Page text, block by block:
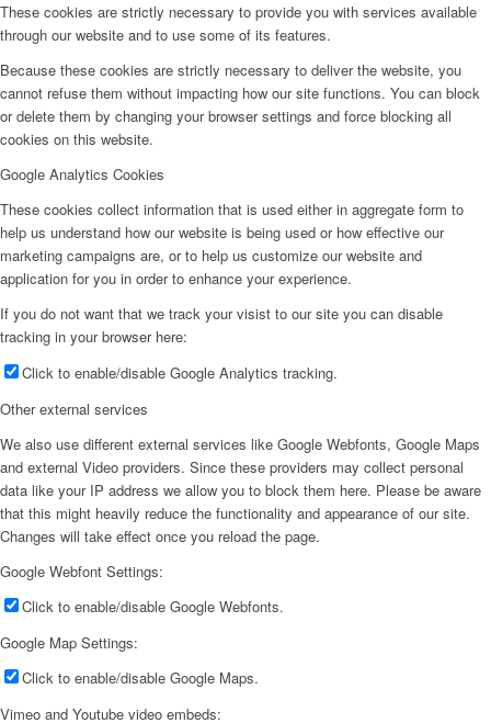
These cookies are strictly necessary to provide you with services available
through our website and to use some of its features.
Because these cookies are strictly necessary to deliver the website, you
cannot refuse them without impacting how our site functions. You can block
or delete them by changing your browser settings and force blocking all
cookies on this website.
Google Analytics Cookies
These cookies collect information that is used either in aggregate form to
help us understand how our website is being used or how effective our
marketing campaigns are, or to help us customize our website and
application for you in order to enhance your experience.
If you do not want that we track your visist to our site you can disable
tracking in your browser here:
Click to enable/disable Google Analytics tracking.
Other external services
We also use different external services like Google Webfonts, Google Maps
and external Video providers. Since these providers may collect personal
data like your IP address we allow you to block them here. Please be aware
that this might heavily reduce the functionality and appearance of our site.
Changes will take effect once you reload the page.
Google Webfont Settings:
Click to enable/disable Google Webfonts.
Google Map Settings:
Click to enable/disable Google Maps.
Vimeo and Youtube video embeds: